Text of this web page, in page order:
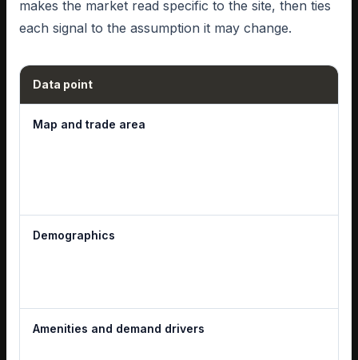
makes the market read specific to the site, then ties
each signal to the assumption it may change.
Data point
Map and trade area
Demographics
Amenities and demand drivers